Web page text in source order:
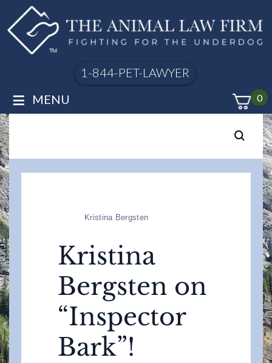
1-844-PET-LAWYER
0
≡ MENU
Kristina Bergsten
Kristina
Bergsten on
“Inspector
Bark”!